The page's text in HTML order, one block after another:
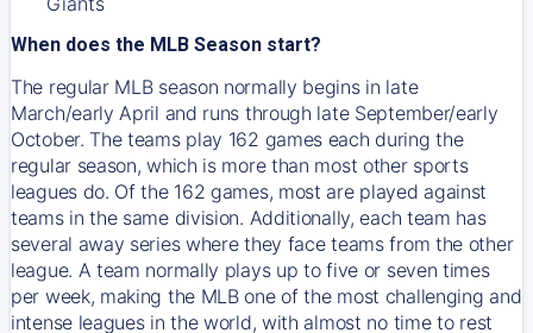
When does the MLB Season start?
The regular MLB season normally begins in late
March/early April and runs through late September/early
October. The teams play 162 games each during the
regular season, which is more than most other sports
leagues do. Of the 162 games, most are played against
teams in the same division. Additionally, each team has
several away series where they face teams from the other
league. A team normally plays up to five or seven times
per week, making the MLB one of the most challenging and
intense leagues in the world, with almost no time to rest